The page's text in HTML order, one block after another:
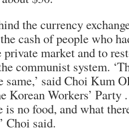
the currency
cash of people who
market and to
communist system.
same,’ said Choi Kum
Korean Workers’ Party
is no food, and what
Choi said.